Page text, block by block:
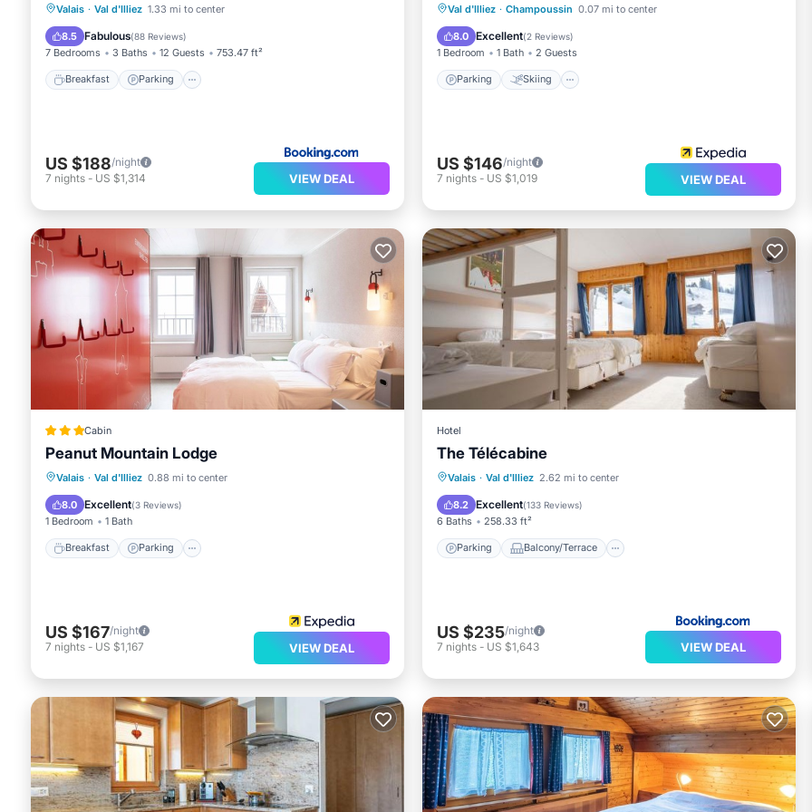
Valais · Val d'Illiez 1.33 mi to center
8.5 Fabulous(88 Reviews)
7 Bedrooms 3 Baths 12 Guests 753.47 ft²
Breakfast Parking
Breakfast Parking
Balcony/Terrace
US $188/night
7 nights - US $1,314 VIEW DEAL
Val d'Illiez · Champoussin 0.07 mi to center
8.0 Excellent(2 Reviews)
1 Bedroom 1 Bath 2 Guests
Parking Skiing
Parking Skiing
Balcony/Terrace
Kitchen
US $146/night
7 nights - US $1,019 VIEW DEAL
Cabin
Peanut Mountain Lodge
Valais · Val d'Illiez 0.88 mi to center
8.0 Excellent(3 Reviews)
1 Bedroom 1 Bath
Breakfast Parking
Breakfast Parking
Child Friendly
US $167/night
7 nights - US $1,167 VIEW DEAL
Hotel
The Télécabine
Valais · Val d'Illiez 2.62 mi to center
8.2 Excellent(133 Reviews)
6 Baths 258.33 ft²
Parking Balcony/Terrace
Parking Balcony/Terrace
Child Friendly
US $235/night
7 nights - US $1,643 VIEW DEAL